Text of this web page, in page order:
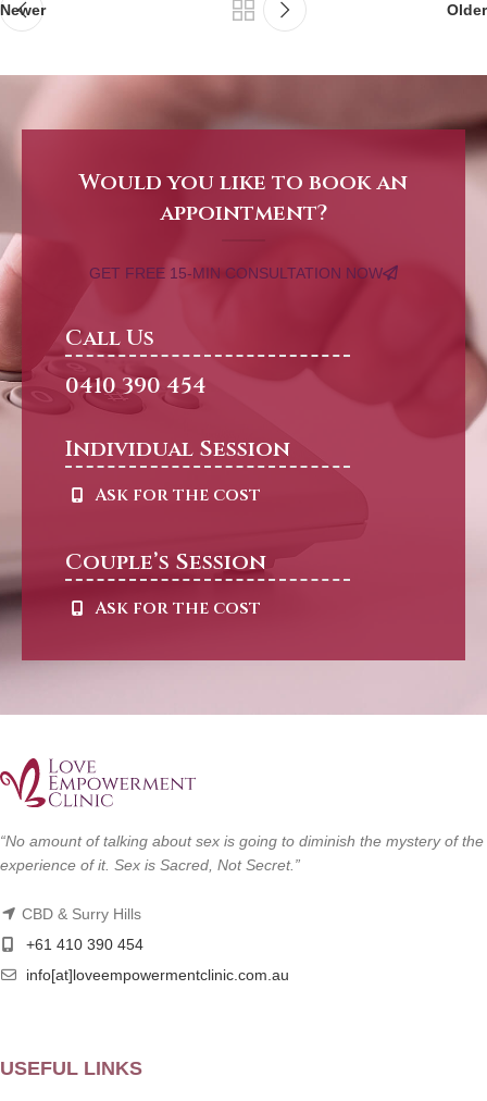
Newer Older
Would you like to book an
appointment?
GET FREE 15-MIN CONSULTATION NOW
Call Us
0410 390 454
Individual Session
Ask for the cost
Couple’s Session
Ask for the cost
“No amount of talking about sex is going to diminish the mystery of the
experience of it. Sex is Sacred, Not Secret.”
CBD & Surry Hills
+61 410 390 454
info[at]loveempowermentclinic.com.au
USEFUL LINKS